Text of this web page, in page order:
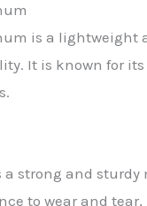
is a lightweight
It is known for
a strong and
to wear and